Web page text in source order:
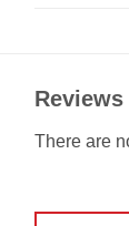
Reviews
There are